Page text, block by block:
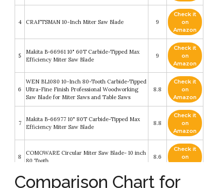
4 CRAFTSMAN 10-Inch Miter Saw Blade 9
Check it
on
Amazon
5
Makita B-66961 10" 60T Carbide-Tipped Max
Efficiency Miter Saw Blade
9
Check it
on
Amazon
6
WEN BL1080 10-Inch 80-Tooth Carbide-Tipped
Ultra-Fine Finish Professional Woodworking
Saw Blade for Miter Saws and Table Saws
8.8
Check it
on
Amazon
7
Makita B-66977 10" 80T Carbide-Tipped Max
Efficiency Miter Saw Blade
8.8
Check it
on
Amazon
8
COMOWARE Circular Miter Saw Blade- 10 inch
80 Tooth
8.6
Check it
on
Amazon
Luckyway 10 Inch Miter/Table Saw Blades 80T
Check it
Comparison Chart for